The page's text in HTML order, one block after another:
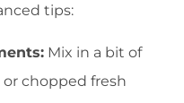
tips:
Mix in a bit of
or chopped fresh